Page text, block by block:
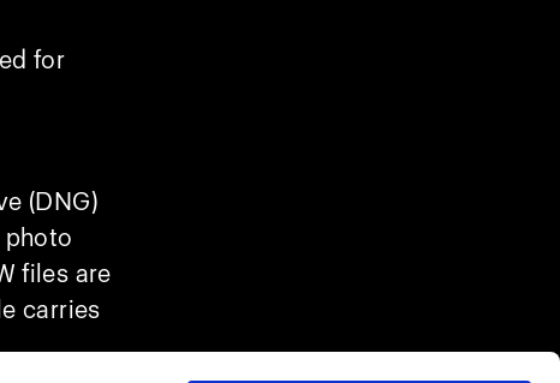
for
(DNG)
photo
files are
carries